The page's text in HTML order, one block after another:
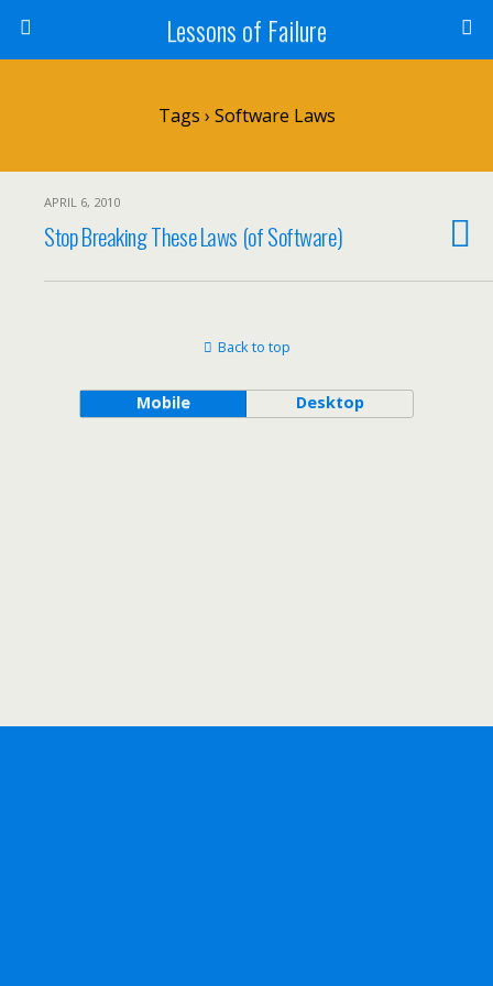
Lessons of Failure
Tags › Software Laws
APRIL 6, 2010
Stop Breaking These Laws (of Software)
Back to top
Mobile Desktop